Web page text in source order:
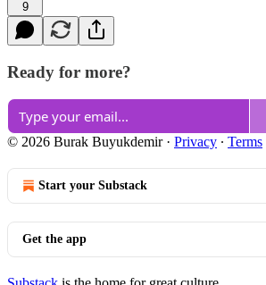
9
Ready for more?
© 2026 Burak Buyukdemir· Privacy ∙ Terms
Start your Substack
Get the app